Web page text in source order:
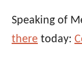
Speaking of
there today: